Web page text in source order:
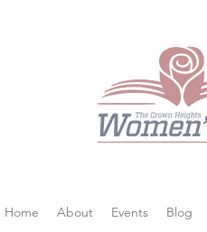
Home About Events Blog